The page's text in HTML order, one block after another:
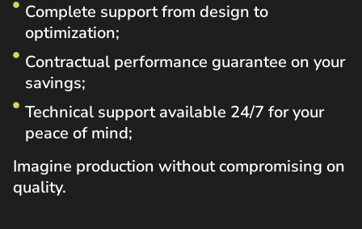
Complete support from design to
optimization;
Contractual performance guarantee on your
savings;
Technical support available 24/7 for your
peace of mind;
Imagine production without compromising on
quality.